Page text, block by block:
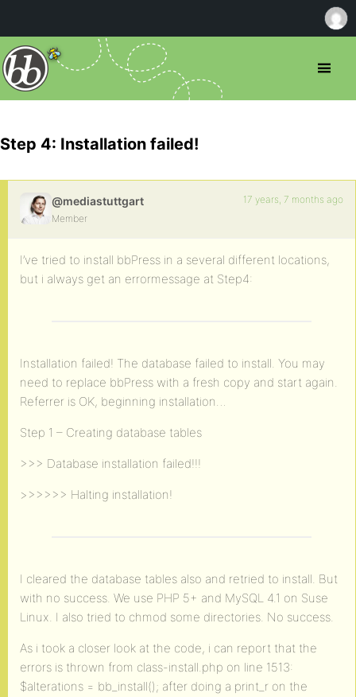
Step 4: Installation failed!
@mediastuttgart
Member
17 years, 7 months ago
I’ve tried to install bbPress in a several different locations,
but i always get an errormessage at Step4:
Installation failed! The database failed to install. You may
need to replace bbPress with a fresh copy and start again.
Referrer is OK, beginning installation…
Step 1 – Creating database tables
>>> Database installation failed!!!
>>>>>> Halting installation!
I cleared the database tables also and retried to install. But
with no success. We use PHP 5+ and MySQL 4.1 on Suse
Linux. I also tried to chmod some directories. No success.
As i took a closer look at the code, i can report that the
errors is thrown from class-install.php on line 1513:
$alterations = bb_install(); after doing a print_r on the